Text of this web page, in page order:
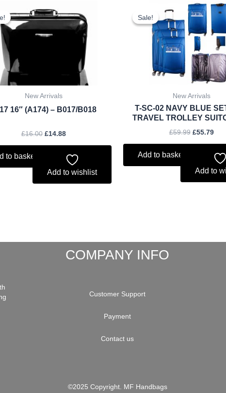
New Arrivals
16″ (A174) – B017/B018
£16.00
price
was:
£16.00.
£14.88
price
is:
£14.88.
to basket
Add to wishlist
Sale!
Sale!
New Arrivals
T-SC-02 NAVY BLUE
TRAVEL TROLLEY
£59.99
Original
price
was:
£59.99.
£55.79
is:
Add to basket
Add to
COMPANY INFO
Customer Support
Payment
Contact us
©2025 Copyright. MF Handbags